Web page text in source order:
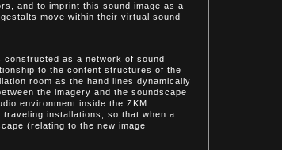
and to imprint this sound image as a
move within their virtual sound
constructed as a network of sound
to the content structures of the
room as the hand lines dynamically
the imagery and the soundscape
environment inside the ZKM
installations, so that when a
(relating to the new image